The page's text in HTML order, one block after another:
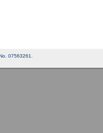
07563261.